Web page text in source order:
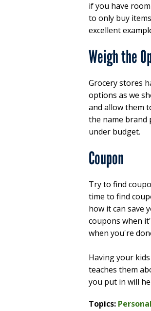
if you have
to only buy
excellent
Weigh the
Grocery stores
options as we
and allow them
the name brand
under budget.
Coupon
Try to find
time to find
how it can save
coupons when
when you're
Having your
teaches them
you put in will
Topics: